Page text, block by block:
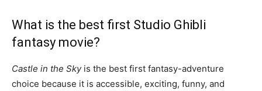
What is the best first Studio Ghibli
fantasy movie?
Castle in the Skyis the best first fantasy-adventure
choice because it is accessible, exciting, funny, and